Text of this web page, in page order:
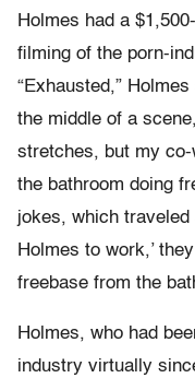
Holmes had a
filming of the porn-
“Exhausted,”
the middle of a
stretches, but my
the bathroom doing
jokes, which traveled
Holmes to work,’
freebase from the
Holmes, who had
industry virtually